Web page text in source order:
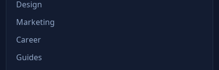
Design
Marketing
Career
Guides